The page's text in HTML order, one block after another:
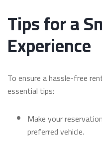
Tips for a
Experience
To ensure a hassle-free
essential tips:
Make your
preferred vehicle.